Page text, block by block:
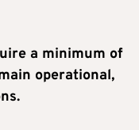
a minimum of
operational,